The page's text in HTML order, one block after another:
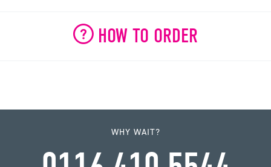
HOW TO ORDER
WHY WAIT?